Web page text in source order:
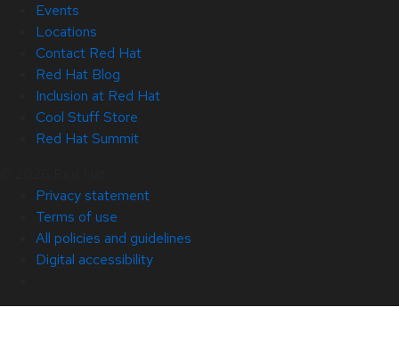
Events
Locations
Contact Red Hat
Red Hat Blog
Inclusion at Red Hat
Cool Stuff Store
Red Hat Summit
Privacy statement
Terms of use
All policies and guidelines
Digital accessibility